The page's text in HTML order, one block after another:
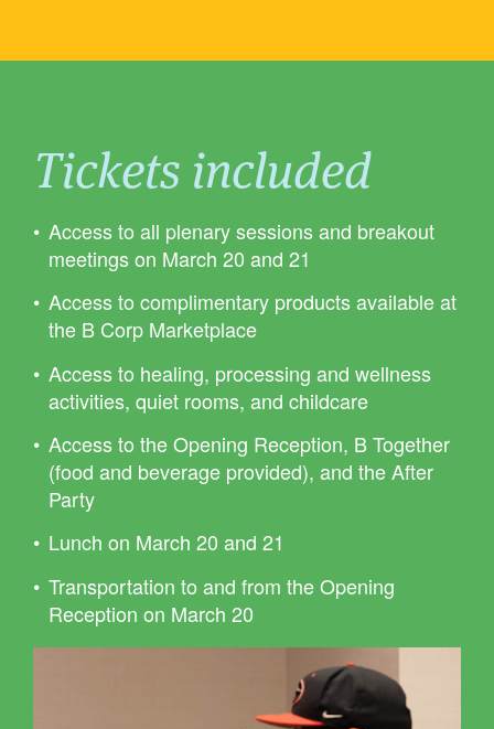
Tickets included
Access to all plenary sessions and breakout
meetings on March 20 and 21
Access to complimentary products available at
the B Corp Marketplace
Access to healing, processing and wellness
activities, quiet rooms, and childcare
Access to the Opening Reception, B Together
(food and beverage provided), and the After
Party
Lunch on March 20 and 21
Transportation to and from the Opening
Reception on March 20